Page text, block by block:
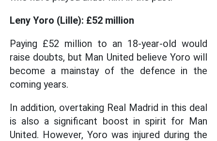
Leny Yoro (Lille): £52 million
Paying £52 million to an 18-year-old would
raise doubts, but Man United believe Yoro will
become a mainstay of the defence in the
coming years.
In addition, overtaking Real Madrid in this deal
is also a significant boost in spirit for Man
United. However, Yoro was injured during the